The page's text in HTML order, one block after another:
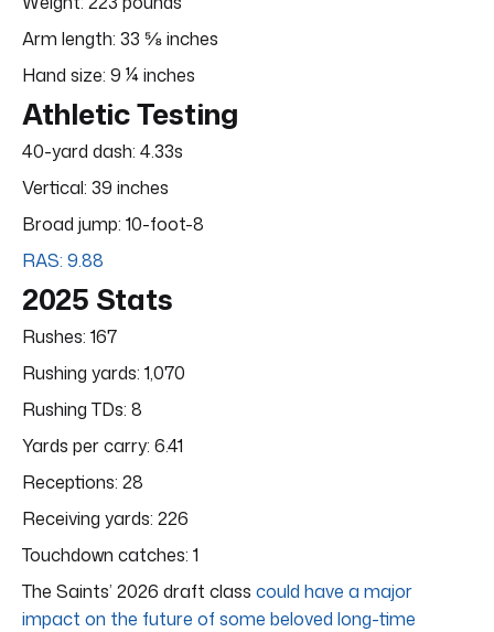
Arm length: 33 ⅝ inches
Hand size: 9 ¼ inches
Athletic Testing
40-yard dash: 4.33s
Vertical: 39 inches
Broad jump: 10-foot-8
RAS: 9.88
2025 Stats
Rushes: 167
Rushing yards: 1,070
Rushing TDs: 8
Yards per carry: 6.41
Receptions: 28
Receiving yards: 226
Touchdown catches: 1
The Saints’ 2026 draft class could have a major
impact on the future of some beloved long-time